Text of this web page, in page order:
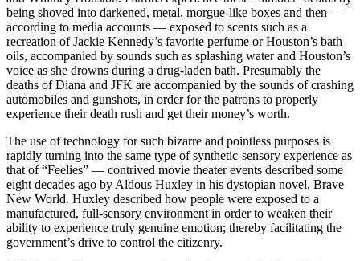
being shoved into darkened, metal, morgue-like boxes and then —
according to media accounts — exposed to scents such as a
recreation of Jackie Kennedy’s favorite perfume or Houston’s bath
oils, accompanied by sounds such as splashing water and Houston’s
voice as she drowns during a drug-laden bath. Presumably the
deaths of Diana and JFK are accompanied by the sounds of crashing
automobiles and gunshots, in order for the patrons to properly
experience their death rush and get their money’s worth.
The use of technology for such bizarre and pointless purposes is
rapidly turning into the same type of synthetic-sensory experience as
that of “Feelies” — contrived movie theater events described some
eight decades ago by Aldous Huxley in his dystopian novel, Brave
New World. Huxley described how people were exposed to a
manufactured, full-sensory environment in order to weaken their
ability to experience truly genuine emotion; thereby facilitating the
government’s drive to control the citizenry.